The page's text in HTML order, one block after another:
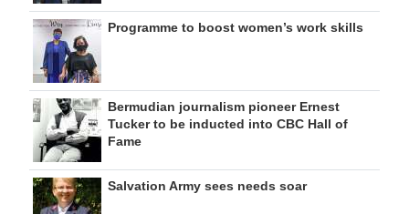
Programme to boost women’s work skills
Bermudian journalism pioneer Ernest
Tucker to be inducted into CBC Hall of
Fame
Salvation Army sees needs soar